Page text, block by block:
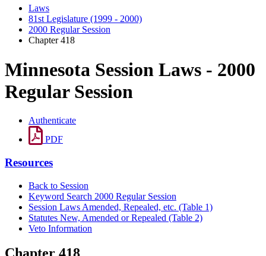
Laws
81st Legislature (1999 - 2000)
2000 Regular Session
Chapter 418
Minnesota Session Laws - 2000
Regular Session
Authenticate
PDF
Resources
Back to Session
Keyword Search 2000 Regular Session
Session Laws Amended, Repealed, etc. (Table 1)
Statutes New, Amended or Repealed (Table 2)
Veto Information